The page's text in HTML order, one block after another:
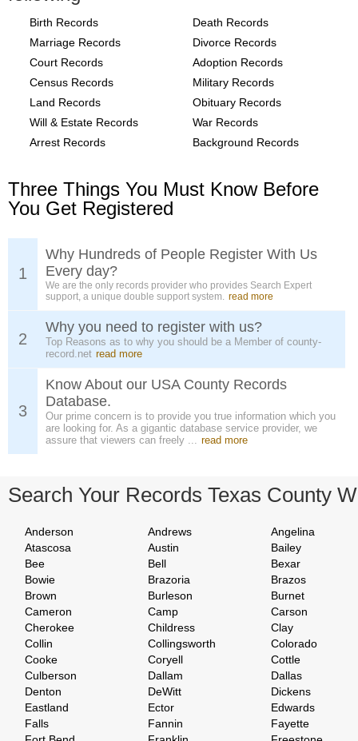
Birth Records
Death Records
Marriage Records
Divorce Records
Court Records
Adoption Records
Census Records
Military Records
Land Records
Obituary Records
Will & Estate Records
War Records
Arrest Records
Background Records
Three Things You Must Know Before
You Get Registered
1
Why Hundreds of People Register With Us
Every day?
We are the only records provider who provides Search Expert
support, a unique double support system. read more
2
Why you need to register with us?
Top Reasons as to why you should be a Member of county-
record.net read more
3
Know About our USA County Records
Database.
Our prime concern is to provide you true information which you
are looking for. As a gigantic database service provider, we
assure that viewers can freely ... read more
Search Your Records Texas County
Anderson Andrews
Angelina
Atascosa
Austin
Bailey
Bee
Bell
Bexar
Bowie
Brazoria
Brazos
Brown
Burleson
Burnet
Cameron
Camp
Carson
Cherokee
Childress
Clay
Collin
Collingsworth
Colorado
Cooke
Coryell
Cottle
Culberson
Dallam
Dallas
Denton
DeWitt
Dickens
Eastland
Ector
Edwards
Falls
Fannin
Fayette